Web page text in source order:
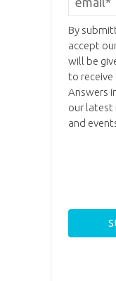
By
accept
will be
to
Answers
our latest
and